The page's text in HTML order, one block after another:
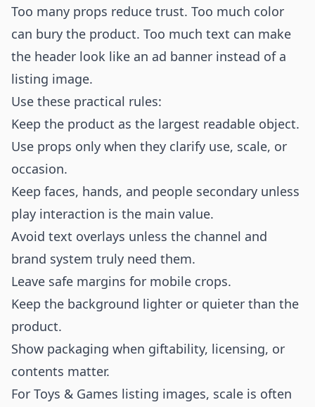
Too many props reduce trust. Too much color
can bury the product. Too much text can make
the header look like an ad banner instead of a
listing image.
Use these practical rules:
Keep the product as the largest readable object.
Use props only when they clarify use, scale, or
occasion.
Keep faces, hands, and people secondary unless
play interaction is the main value.
Avoid text overlays unless the channel and
brand system truly need them.
Leave safe margins for mobile crops.
Keep the background lighter or quieter than the
product.
Show packaging when giftability, licensing, or
contents matter.
For Toys & Games listing images, scale is often